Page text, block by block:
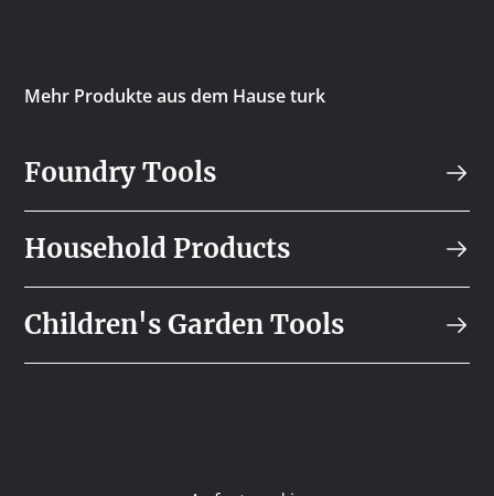
Mehr Produkte aus dem Hause turk
Foundry Tools
Household Products
Children's Garden Tools